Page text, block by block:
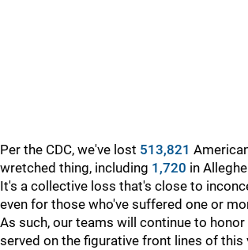
Per the CDC, we've lost 513,821
wretched thing, including 1,720 in
It's a collective loss that's close to
even for those who've suffered one or
As such, our teams will continue to
served on the figurative front lines of this